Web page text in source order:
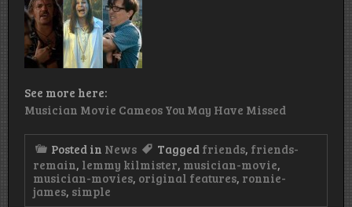
See more here:
Musician Movie Cameos You May Have Missed
Posted in News Tagged friends, friends-
remain, lemmy kilmister, musician-movie,
musician-movies, original features, ronnie-
james, simple